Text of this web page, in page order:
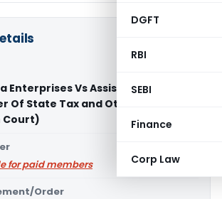
DGFT
RBI
SEBI
Finance
Corp Law
Enterprises Vs Assistant
Of State Tax and Others (Andhra
Court)
for paid members
Order